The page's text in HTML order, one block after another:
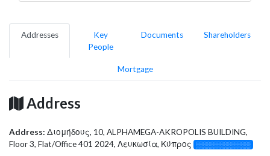
Addresses
Key
People
Documents Shareholders
Mortgage
Address
Address: Διομήδους, 10, ALPHAMEGA-AKROPOLIS BUILDING,
Floor 3, Flat/Office 401 2024, Λευκωσία, Κύπρος
░░░░░░░░░░░░░